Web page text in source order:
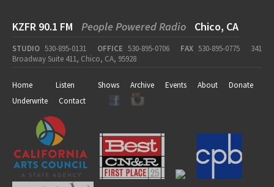
KZFR 90.1 FM People Powered Radio Chico, CA
STUDIO 530-895-0131 OFFICE 530-895-0706 FAX 530-895-0775
341
Broadway Suite 411, Chico, CA, 95928
Home Listen Shows Archive Events About
Donate
Underwrite
Contact